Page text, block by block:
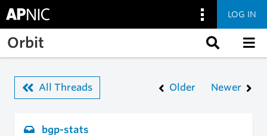
Skip to main content
LOG IN
Orbit
All Threads Older Newer
bgp-stats